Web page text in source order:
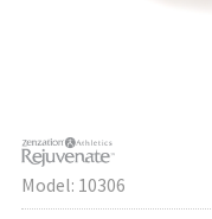
Model: 10306